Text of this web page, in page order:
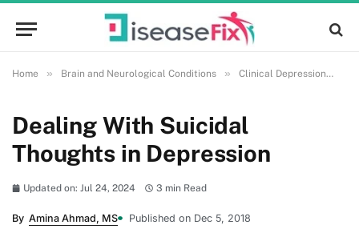
Home » Brain and Neurological Conditions » Clinical Depression
Dealing With Suicidal
Thoughts in Depression
Updated on: Jul 24, 2024 3 min Read
By Amina Ahmad, MS Published on Dec 5, 2018